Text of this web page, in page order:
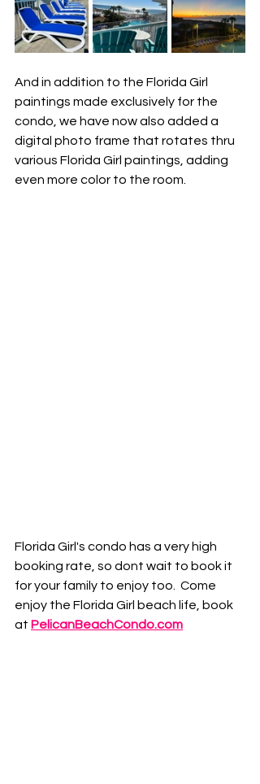
And in addition to the Florida Girl
paintings made exclusively for the
condo, we have now also added a
digital photo frame that rotates thru
various Florida Girl paintings, adding
even more color to the room.
Florida Girl's condo has a very high
booking rate, so dont wait to book it
for your family to enjoy too.  Come
enjoy the Florida Girl beach life, book
at PelicanBeachCondo.com